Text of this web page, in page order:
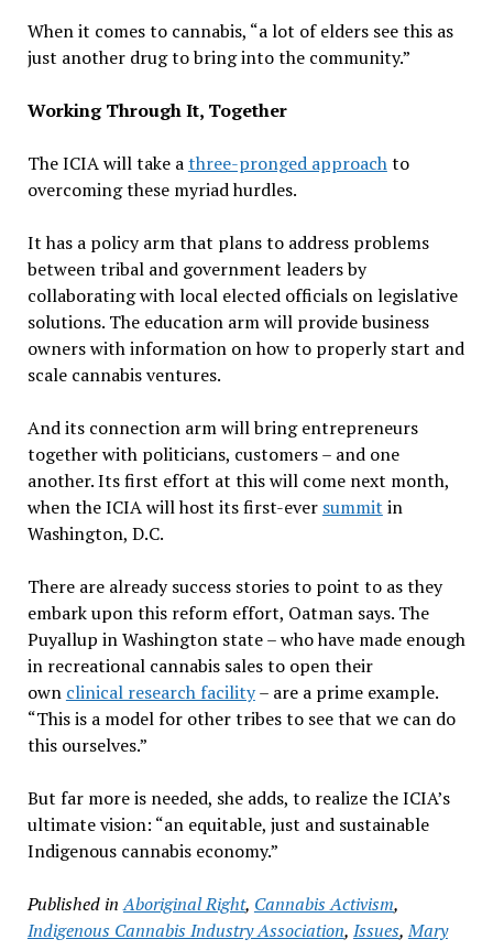
When it comes to cannabis, “a lot of elders see this as
just another drug to bring into the community.”
Working Through It, Together
The ICIA will take athree-pronged approachto
overcoming these myriad hurdles.
It has a policy arm that plans to address problems
between tribal and government leaders by
collaborating with local elected officials on legislative
solutions. The education arm will provide business
owners with information on how to properly start and
scale cannabis ventures.
And its connection arm will bring entrepreneurs
together with politicians, customers – and one
another. Its first effort at this will come next month,
when the ICIA will host its first-ever summit in
Washington, D.C.
There are already success stories to point to as they
embark upon this reform effort, Oatman says. The
Puyallup in Washington state – who have made enough
in recreational cannabis sales to open their
own clinical research facility– are a prime example.
“This is a model for other tribes to see that we can do
this ourselves.”
But far more is needed, she adds, to realize the ICIA’s
ultimate vision: “an equitable, just and sustainable
Indigenous cannabis economy.”
Published in Aboriginal Right, Cannabis Activism,
Indigenous Cannabis Industry Association, Issues,Mary